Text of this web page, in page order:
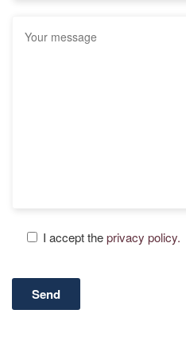
I accept theprivacy policy.